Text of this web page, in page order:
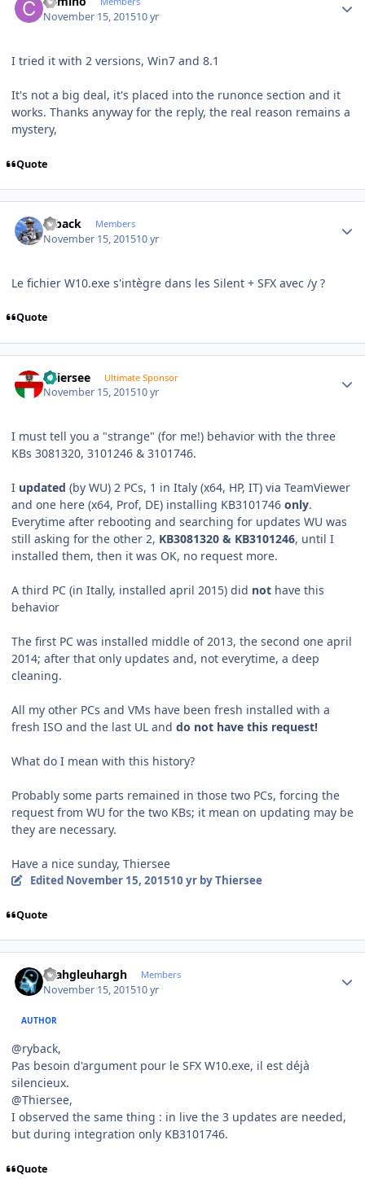
November 15, 201510 yr
I tried it with 2 versions, Win7 and 8.1
It's not a big deal, it's placed into the runonce section and it
works. Thanks anyway for the reply, the real reason remains a
mystery,
Quote
ryback Members
November 15, 201510 yr
Le fichier W10.exe s'intègre dans les Silent + SFX avec /y ?
Quote
Thiersee Ultimate Sponsor
November 15, 201510 yr
I must tell you a "strange" (for me!) behavior with the three
KBs 3081320, 3101246 & 3101746.
I updated (by WU) 2 PCs, 1 in Italy (x64, HP, IT) via TeamViewer
and one here (x64, Prof, DE) installing KB3101746 only.
Everytime after rebooting and searching for updates WU was
still asking for the other 2, KB3081320 & KB3101246, until I
installed them, then it was OK, no request more.
A third PC (in Itally, installed april 2015) did not have this
behavior
The first PC was installed middle of 2013, the second one april
2014; after that only updates and, not everytime, a deep
cleaning.
All my other PCs and VMs have been fresh installed with a
fresh ISO and the last UL and do not have this request!
What do I mean with this history?
Probably some parts remained in those two PCs, forcing the
request from WU for the two KBs; it mean on updating may be
they are necessary.
Have a nice sunday, Thiersee
Edited November 15, 201510 yrby Thiersee
Quote
rhahgleuhargh Members
November 15, 201510 yr
AUTHOR
@ryback,
Pas besoin d'argument pour le SFX W10.exe, il est déjà
silencieux.
@Thiersee,
I observed the same thing : in live the 3 updates are needed,
but during integration only KB3101746.
Quote